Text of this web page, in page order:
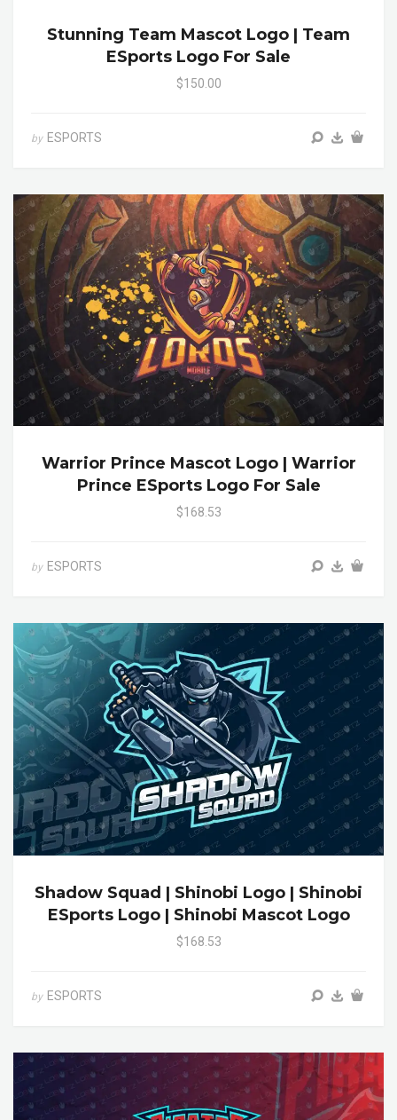
Stunning Team Mascot Logo | Team
ESports Logo For Sale
$150.00
by ESPORTS
Warrior Prince Mascot Logo | Warrior
Prince ESports Logo For Sale
$168.53
by ESPORTS
Shadow Squad | Shinobi Logo | Shinobi
ESports Logo | Shinobi Mascot Logo
$168.53
by ESPORTS